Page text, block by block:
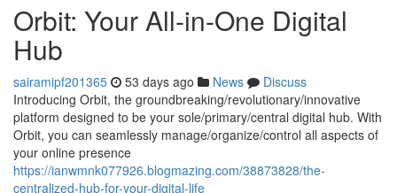
Orbit: Your All-in-One Digital
Hub
sairamipf201365 53 days ago News
Discuss
Introducing Orbit, the groundbreaking/revolutionary/innovative
platform designed to be your sole/primary/central digital hub. With
Orbit, you can seamlessly manage/organize/control all aspects of
your online presence
https://ianwmnk077926.blogmazing.com/38873828/the-
centralized-hub-for-your-digital-life